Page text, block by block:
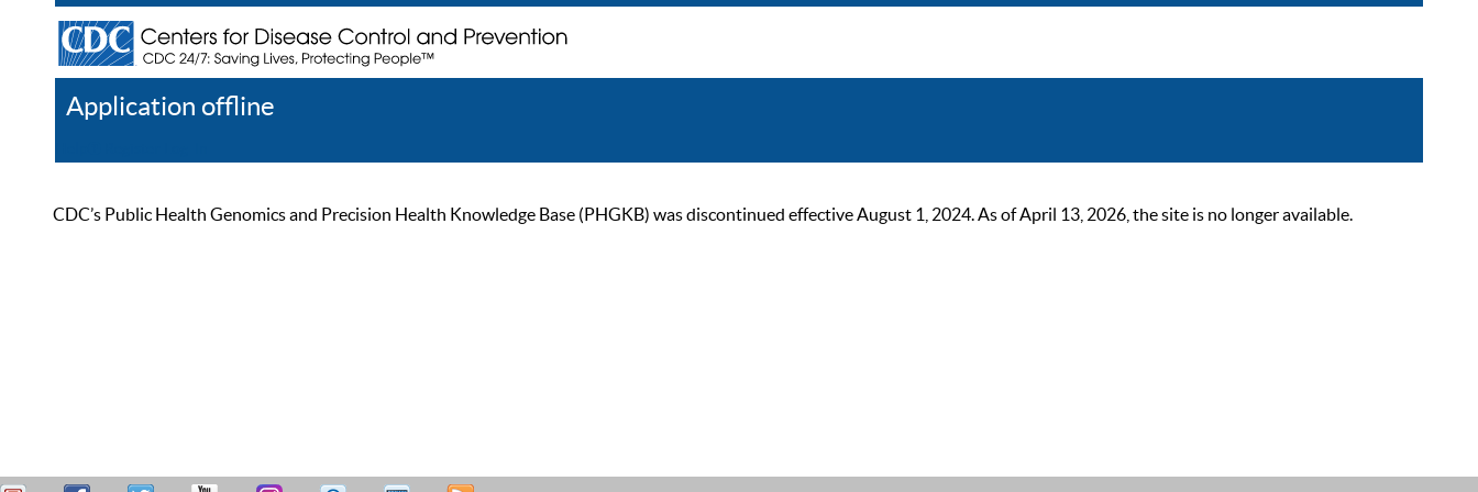
Application offline
CDC’s Public Health Genomics and Precision Health Knowledge Base (PHGKB) was discontinued effective August 1, 2024. As of April 13, 2026, the site is no longer available.